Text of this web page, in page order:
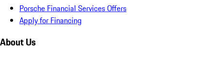
Porsche Financial Services Offers
Apply for Financing
About Us